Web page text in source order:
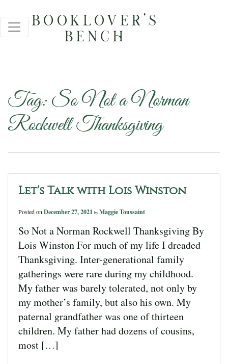
Tag:So Not a Norman
Rockwell Thanksgiving
Let’s Talk with Lois Winston
Posted on December 27, 2021 by Maggie Toussaint
So Not a Norman Rockwell Thanksgiving By
Lois Winston For much of my life I dreaded
Thanksgiving. Inter-generational family
gatherings were rare during my childhood.
My father was barely tolerated, not only by
my mother’s family, but also his own. My
paternal grandfather was one of thirteen
children. My father had dozens of cousins,
most […]